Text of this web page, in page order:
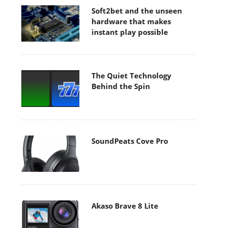
Soft2bet and the unseen
hardware that makes
instant play possible
The Quiet Technology
Behind the Spin
SoundPeats Cove Pro
Akaso Brave 8 Lite